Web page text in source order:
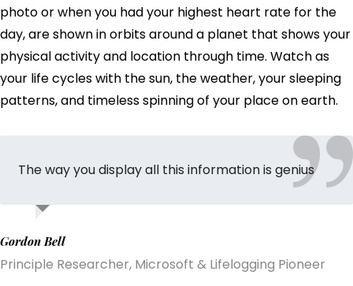
photo or when you had your highest heart rate for the
day, are shown in orbits around a planet that shows your
physical activity and location through time. Watch as
your life cycles with the sun, the weather, your sleeping
patterns, and timeless spinning of your place on earth.
The way you display all this information is genius
Gordon Bell
Principle Researcher, Microsoft & Lifelogging Pioneer